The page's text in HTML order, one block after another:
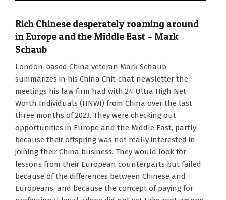
Rich Chinese desperately roaming around
in Europe and the Middle East – Mark
Schaub
London-based China veteran Mark Schaub
summarizes in his China Chit-chat newsletter the
meetings his law firm had with 24 Ultra High Net
Worth Individuals (HNWI) from China over the last
three months of 2023. They were checking out
opportunities in Europe and the Middle East, partly
because their offspring was not really interested in
joining their China business. They would look for
lessons from their European counterparts but failed
because of the differences between Chinese and
Europeans, and because the concept of paying for